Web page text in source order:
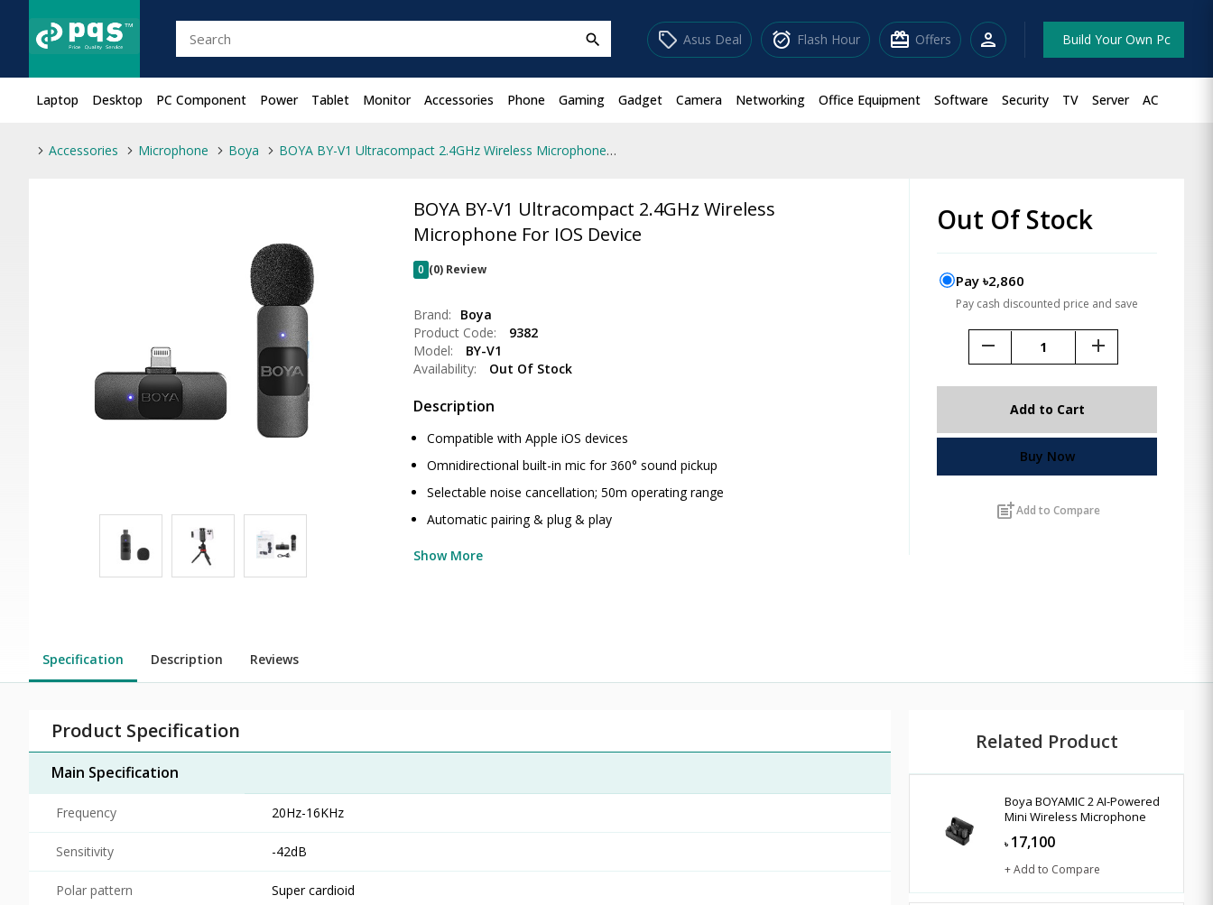
search sell Asus Deal alarm_on Flash Hour redeem Offers person Build Your Own Pc
Laptop Desktop PC Component Power Tablet Monitor Accessories Phone Gaming Gadget Camera Networking Office Equipment Software Security TV Server AC
Accessories Microphone Boya BOYA BY-V1 Ultracompact 2.4GHz Wireless Microphone For IOS Device
BOYA BY-V1 Ultracompact 2.4GHz Wireless
Microphone For IOS Device
0 (0) Review
Brand:
Boya
Product Code:
9382
Model:
BY-V1
Availability:
Out Of Stock
Description
Compatible with Apple iOS devices
Omnidirectional built-in mic for 360° sound pickup
Selectable noise cancellation; 50m operating range
Automatic pairing & plug & play
Show More
Out Of Stock
Pay ৳2,860
Pay cash discounted price and save
remove add
Add to Cart
Buy Now
post_addAdd to Compare
Specification Description Reviews
Product Specification
Main Specification
Frequency 20Hz-16KHz
Sensitivity -42dB
Polar pattern Super cardioid
Related Product
Boya BOYAMIC 2 AI-Powered
Mini Wireless Microphone
৳ 17,100
+ Add to Compare